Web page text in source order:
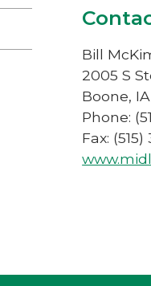
Bill
2005 S
Boone,
Phone:
Fax: